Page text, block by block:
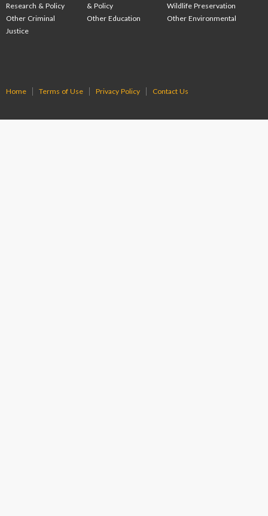
Research & Policy
Other Criminal
Justice
& Policy
Other Education
Wildlife Preservation
Other Environmental
Home Terms of Use Privacy Policy Contact Us